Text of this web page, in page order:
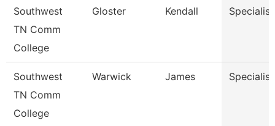
Southwest
TN Comm
College
Gloster Kendall Specialist
Southwest
TN Comm
College
Warwick James Specialist